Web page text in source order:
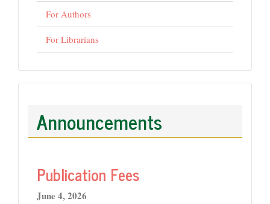
For Authors
For Librarians
Announcements
Publication Fees
June 4, 2026